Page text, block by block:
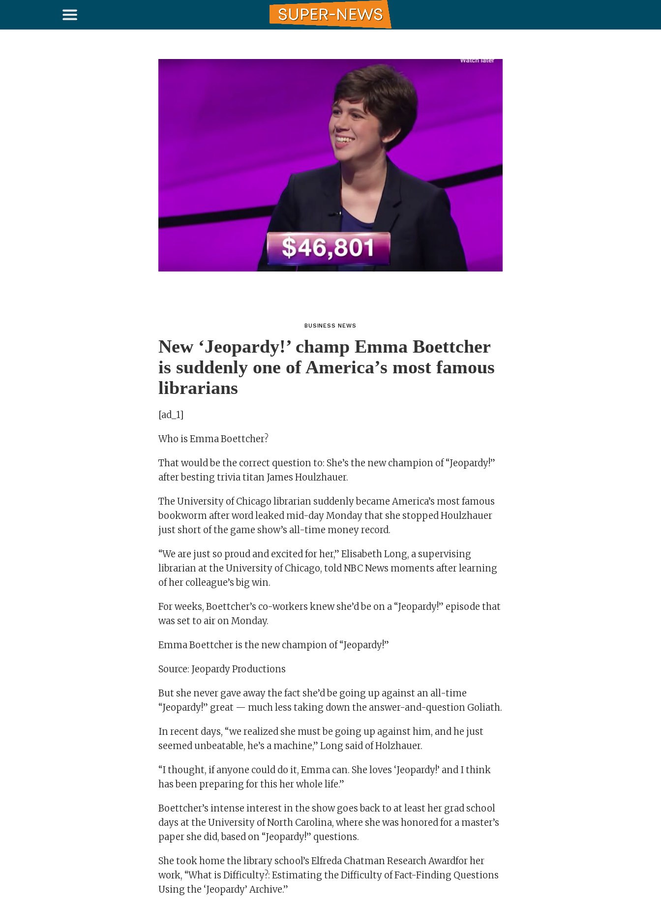
BUSINESS NEWS
New ‘Jeopardy!’ champ Emma Boettcher
is suddenly one of America’s most famous
librarians
[ad_1]
Who is Emma Boettcher?
That would be the correct question to: She’s the new champion of “Jeopardy!”
after besting trivia titan James Houlzhauer.
The University of Chicago librarian suddenly became America’s most famous
bookworm after word leaked mid-day Monday that she stopped Houlzhauer
just short of the game show’s all-time money record.
“We are just so proud and excited for her,” Elisabeth Long, a supervising
librarian at the University of Chicago, told NBC News moments after learning
of her colleague’s big win.
For weeks, Boettcher’s co-workers knew she’d be on a “Jeopardy!” episode that
was set to air on Monday.
Emma Boettcher is the new champion of “Jeopardy!”
Source: Jeopardy Productions
But she never gave away the fact she’d be going up against an all-time
“Jeopardy!” great — much less taking down the answer-and-question Goliath.
In recent days, “we realized she must be going up against him, and he just
seemed unbeatable, he’s a machine,” Long said of Holzhauer.
“I thought, if anyone could do it, Emma can. She loves ‘Jeopardy!’ and I think
has been preparing for this her whole life.”
Boettcher’s intense interest in the show goes back to at least her grad school
days at the University of North Carolina, where she was honored for a master’s
paper she did, based on “Jeopardy!” questions.
She took home the library school’s Elfreda Chatman Research Awardfor her
work, “What is Difficulty?: Estimating the Difficulty of Fact-Finding Questions
Using the ‘Jeopardy’ Archive.”